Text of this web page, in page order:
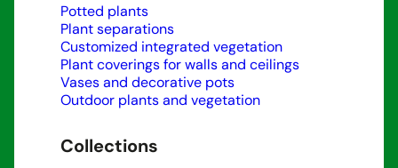
Potted plants
Plant separations
Customized integrated vegetation
Plant coverings for walls and ceilings
Vases and decorative pots
Outdoor plants and vegetation
Collections